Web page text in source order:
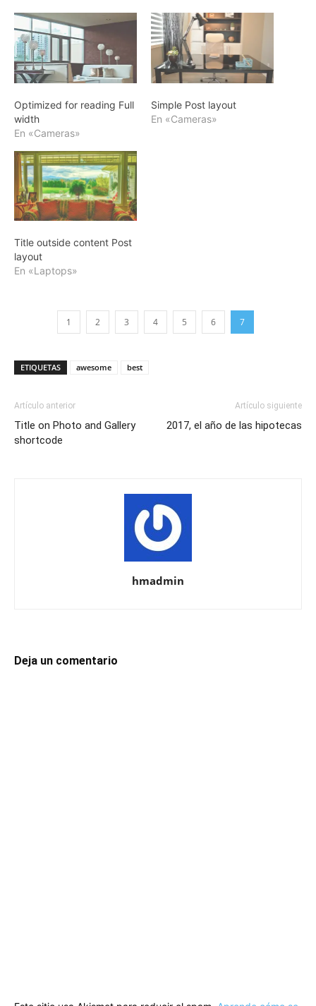
Optimized for reading Full
width
En «Cameras»
Simple Post layout
En «Cameras»
Title outside content Post
layout
En «Laptops»
1 2 3 4 5 6 7
ETIQUETAS awesome best
Artículo anterior
Title on Photo and Gallery
shortcode
Artículo siguiente
2017, el año de las hipotecas
hmadmin
Deja un comentario